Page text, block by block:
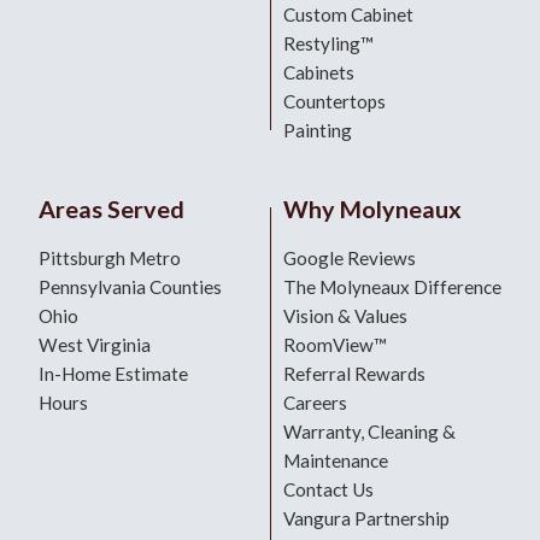
Custom Cabinet
Restyling™
Cabinets
Countertops
Painting
Areas Served
Pittsburgh Metro
Pennsylvania Counties
Ohio
West Virginia
In-Home Estimate
Hours
Why Molyneaux
Google Reviews
The Molyneaux Difference
Vision & Values
RoomView™
Referral Rewards
Careers
Warranty, Cleaning &
Maintenance
Contact Us
Vangura Partnership